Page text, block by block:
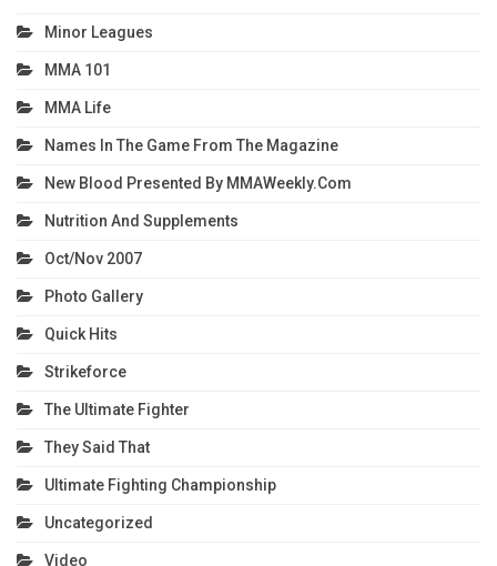
Minor Leagues
MMA 101
MMA Life
Names In The Game From The Magazine
New Blood Presented By MMAWeekly.com
Nutrition And Supplements
Oct/Nov 2007
Photo Gallery
Quick Hits
Strikeforce
The Ultimate Fighter
They Said That
Ultimate Fighting Championship
Uncategorized
Video